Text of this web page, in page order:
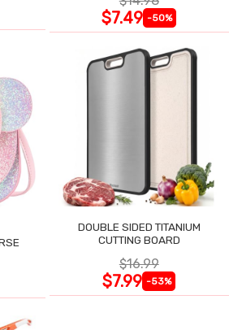
$7.49 -50%
DOUBLE SIDED TITANIUM
CUTTING BOARD
$16.99
$7.99 -53%